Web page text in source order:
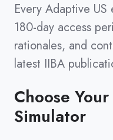
Every Adaptive US
180-day access
rationales, and
latest IIBA
Choose
Simulator